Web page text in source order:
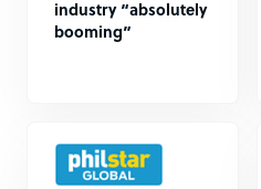
industry “absolutely
booming”